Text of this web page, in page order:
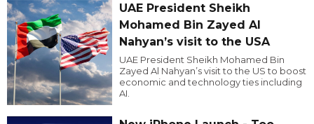
UAE President Sheikh
Mohamed Bin Zayed Al
Nahyan’s visit to the USA
UAE President Sheikh Mohamed Bin
Zayed Al Nahyan’s visit to the US to boost
economic and technology ties including
AI.